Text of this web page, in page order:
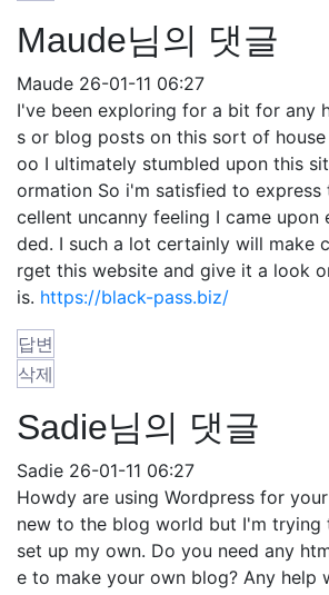
Maude님의 댓글
Maude 26-01-11 06:27
I've been exploring for a bit for any
s or blog posts on this sort of house
oo I ultimately stumbled upon this
ormation So i'm satisfied to express
cellent uncanny feeling I came upon
ded. I such a lot certainly will make
rget this website and give it a look
is. https://black-pass.biz/
답변
삭제
Sadie님의 댓글
Sadie 26-01-11 06:27
Howdy are using Wordpress for
new to the blog world but I'm trying
set up my own. Do you need any
e to make your own blog? Any help